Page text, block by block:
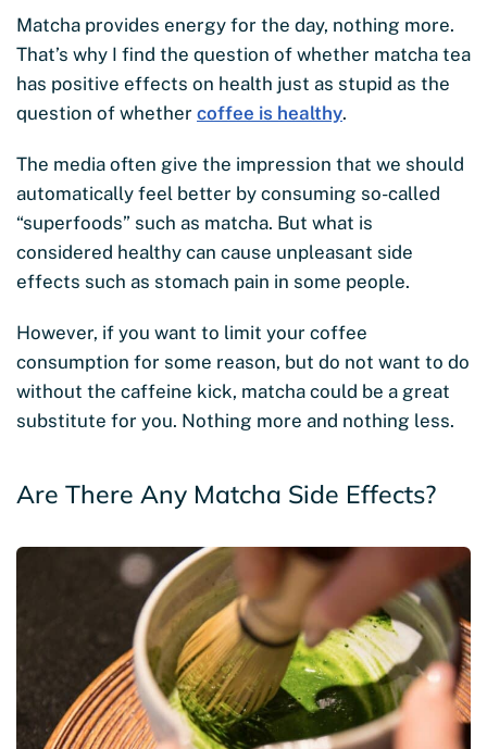
Matcha provides energy for the day, nothing more.
That’s why I find the question of whether matcha tea
has positive effects on health just as stupid as the
question of whether coffee is healthy.
The media often give the impression that we should
automatically feel better by consuming so-called
“superfoods” such as matcha. But what is
considered healthy can cause unpleasant side
effects such as stomach pain in some people.
However, if you want to limit your coffee
consumption for some reason, but do not want to do
without the caffeine kick, matcha could be a great
substitute for you. Nothing more and nothing less.
Are There Any Matcha Side Effects?